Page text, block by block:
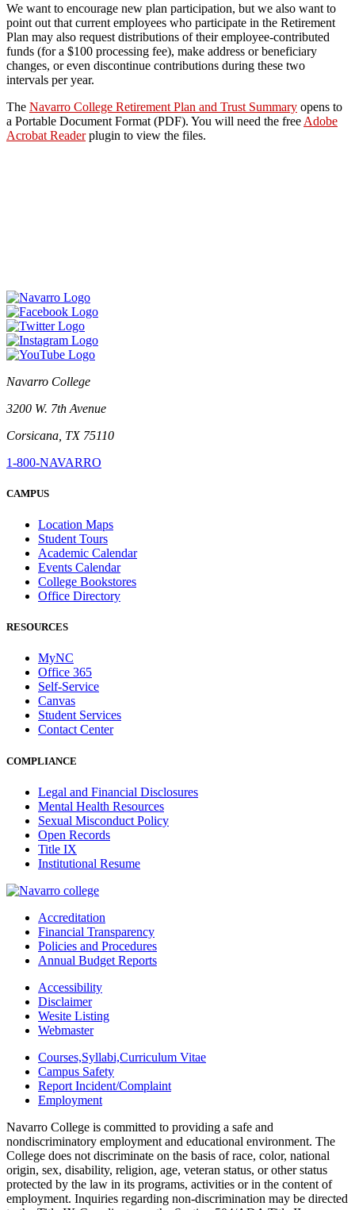
We want to encourage new plan participation, but we also want to
point out that current employees who participate in the Retirement
Plan may also request distributions of their employee-contributed
funds (for a $100 processing fee), make address or beneficiary
changes, or even discontinue contributions during these two
intervals per year.
The Navarro College Retirement Plan and Trust Summary opens to
a Portable Document Format (PDF). You will need the free Adobe
Acrobat Readerplugin to view the files.
Navarro College
3200 W. 7th Avenue
Corsicana, TX 75110
1-800-NAVARRO
CAMPUS
Location Maps
Student Tours
Academic Calendar
Events Calendar
College Bookstores
Office Directory
RESOURCES
MyNC
Office 365
Self-Service
Canvas
Student Services
Contact Center
COMPLIANCE
Legal and Financial Disclosures
Mental Health Resources
Sexual Misconduct Policy
Open Records
Title IX
Institutional Resume
Accreditation
Financial Transparency
Policies and Procedures
Annual Budget Reports
Accessibility
Disclaimer
Wesite Listing
Webmaster
Courses,Syllabi,Curriculum Vitae
Campus Safety
Report Incident/Complaint
Employment
Navarro College is committed to providing a safe and
nondiscriminatory employment and educational environment. The
College does not discriminate on the basis of race, color, national
origin, sex, disability, religion, age, veteran status, or other status
protected by the law in its programs, activities or in the content of
employment. Inquiries regarding non-discrimination may be directed